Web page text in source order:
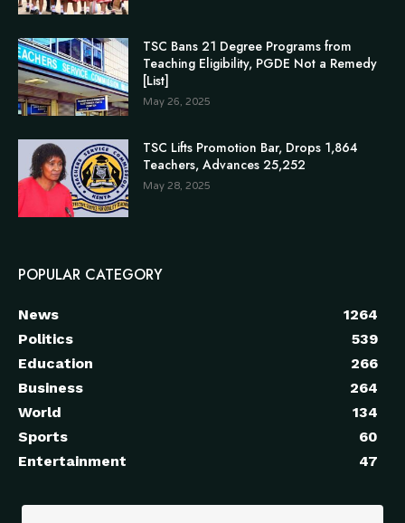
TSC Bans 21 Degree Programs from
Teaching Eligibility, PGDE Not a Remedy
[List]
May 26, 2025
TSC Lifts Promotion Bar, Drops 1,864
Teachers, Advances 25,252
May 28, 2025
POPULAR CATEGORY
News
1264
Politics
539
Education
266
Business
264
World
134
Sports
60
Entertainment
47